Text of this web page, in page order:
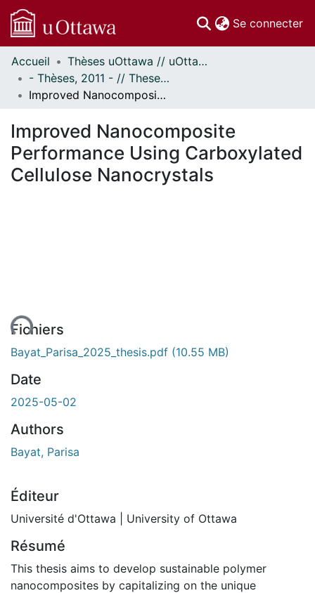
Se connecter
Communautés
et collections
Parcourir
À propos
Accueil
Thèses uOttawa // uOttawa Theses
- Thèses, 2011 - // Theses, 2011 -
Improved Nanocomposite Performance Using Carboxylated Cellulose Nanocrystals
Improved Nanocomposite
Performance Using Carboxylated
Cellulose Nanocrystals
Fichiers
Bayat_Parisa_2025_thesis.pdf (10.55 MB)
Date
2025-05-02
Authors
Bayat, Parisa
Éditeur
Université d'Ottawa | University of Ottawa
Résumé
This thesis aims to develop sustainable polymer
nanocomposites by capitalizing on the unique